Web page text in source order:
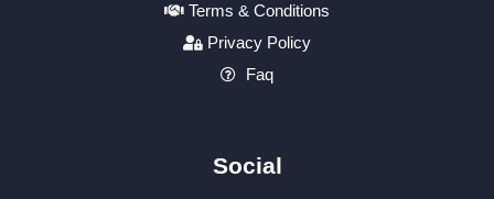
Terms & Conditions
Privacy Policy
Faq
Social